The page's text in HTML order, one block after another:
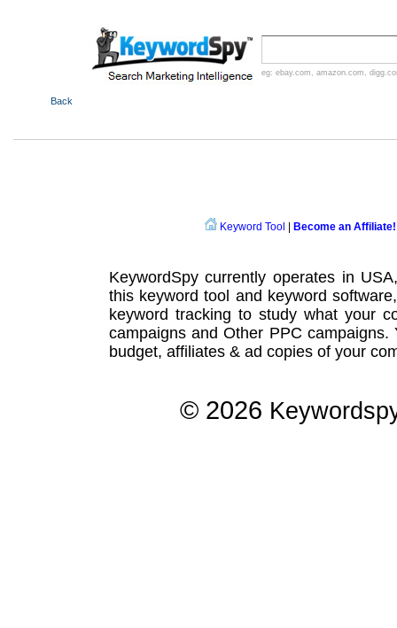
eg: ebay.com , amazon.com ,
Back
Keyword Tool Become an Affiliate!
KeywordSpy currently operates in
this keyword tool and keyword software
keyword tracking to study what your
campaignsand Other PPC campaigns.
budget, affiliates & ad copies of your
© 2026